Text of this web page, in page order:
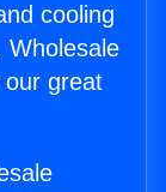
cooling
Wholesale
our great